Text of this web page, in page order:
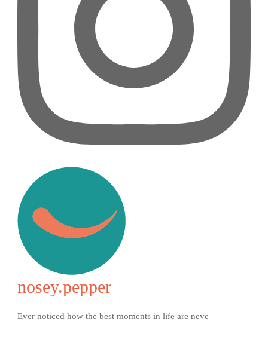
nosey.pepper
Ever noticed how the best moments in life are neve